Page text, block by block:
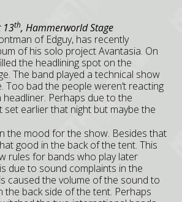
13th, Hammerworld Stage
of Edguy, has recently
of his solo project Avantasia. On
the headlining spot on the
The band played a technical show
Too bad the people weren’t reacting
Perhaps due to the
set earlier that night but maybe the
the mood for the show. Besides that
good in the back of the tent. This
rules for bands who play later
due to sound complaints in the
caused the volume of the sound to
the back side of the tent. Perhaps